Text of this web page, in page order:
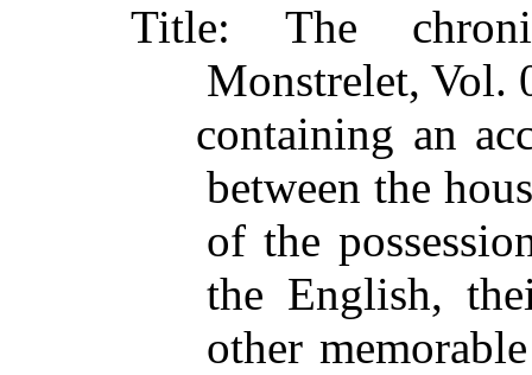
Title: The
Monstrelet, Vol.
containing an
between the
of the
the English,
other